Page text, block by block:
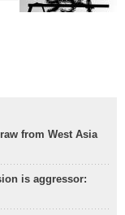
from West Asia
is aggressor: